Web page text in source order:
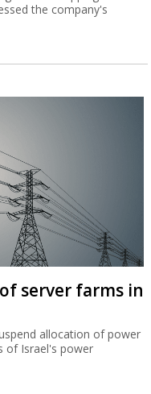
the company's
server farms in
allocation of power
of Israel's power